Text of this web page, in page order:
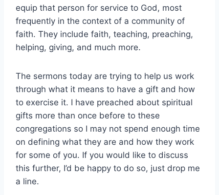
equip that person for service to God, most
frequently in the context of a community of
faith. They include faith, teaching, preaching,
helping, giving, and much more.
The sermons today are trying to help us work
through what it means to have a gift and how
to exercise it. I have preached about spiritual
gifts more than once before to these
congregations so I may not spend enough time
on defining what they are and how they work
for some of you. If you would like to discuss
this further, I’d be happy to do so, just drop me
a line.